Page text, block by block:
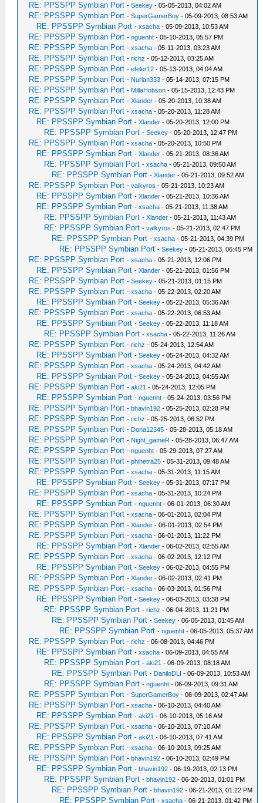
RE: PPSSPP Symbian Port -Seekey - 05-05-2013, 04:02 AM
RE: PPSSPP Symbian Port -SuperGamerBoy - 05-09-2013, 08:53 AM
RE: PPSSPP Symbian Port -xsacha - 05-09-2013, 10:53 AM
RE: PPSSPP Symbian Port -nguenht - 05-10-2013, 05:57 PM
RE: PPSSPP Symbian Port -xsacha - 05-11-2013, 03:23 AM
RE: PPSSPP Symbian Port -richz - 05-12-2013, 03:25 AM
RE: PPSSPP Symbian Port -efeler12 - 05-13-2013, 04:04 AM
RE: PPSSPP Symbian Port - Nurlan333 - 05-14-2013, 07:15 PM
RE: PPSSPP Symbian Port - MillaHobson - 05-15-2013, 12:43 PM
RE: PPSSPP Symbian Port -Xlander - 05-20-2013, 10:38 AM
RE: PPSSPP Symbian Port -xsacha - 05-20-2013, 11:28 AM
RE: PPSSPP Symbian Port -Xlander - 05-20-2013, 12:00 PM
RE: PPSSPP Symbian Port -Seekey - 05-20-2013, 12:47 PM
RE: PPSSPP Symbian Port -xsacha - 05-20-2013, 10:50 PM
RE: PPSSPP Symbian Port -Xlander - 05-21-2013, 08:36 AM
RE: PPSSPP Symbian Port -xsacha - 05-21-2013, 09:50 AM
RE: PPSSPP Symbian Port -Xlander - 05-21-2013, 09:52 AM
RE: PPSSPP Symbian Port -valkyros - 05-21-2013, 10:23 AM
RE: PPSSPP Symbian Port -Xlander - 05-21-2013, 10:36 AM
RE: PPSSPP Symbian Port -xsacha - 05-21-2013, 11:38 AM
RE: PPSSPP Symbian Port -Xlander - 05-21-2013, 11:43 AM
RE: PPSSPP Symbian Port -valkyros - 05-21-2013, 02:47 PM
RE: PPSSPP Symbian Port -xsacha - 05-21-2013, 04:39 PM
RE: PPSSPP Symbian Port -Seekey - 05-21-2013, 06:45 PM
RE: PPSSPP Symbian Port -xsacha - 05-21-2013, 12:06 PM
RE: PPSSPP Symbian Port -Xlander - 05-21-2013, 01:56 PM
RE: PPSSPP Symbian Port -Seekey - 05-21-2013, 01:15 PM
RE: PPSSPP Symbian Port -xsacha - 05-22-2013, 02:20 AM
RE: PPSSPP Symbian Port -Seekey - 05-22-2013, 05:36 AM
RE: PPSSPP Symbian Port -xsacha - 05-22-2013, 06:53 AM
RE: PPSSPP Symbian Port -Seekey - 05-22-2013, 11:18 AM
RE: PPSSPP Symbian Port -xsacha - 05-22-2013, 11:26 AM
RE: PPSSPP Symbian Port -richz - 05-24-2013, 12:54 AM
RE: PPSSPP Symbian Port -Seekey - 05-24-2013, 04:32 AM
RE: PPSSPP Symbian Port -xsacha - 05-24-2013, 04:42 AM
RE: PPSSPP Symbian Port -Seekey - 05-24-2013, 04:55 AM
RE: PPSSPP Symbian Port -aki21 - 05-24-2013, 12:05 PM
RE: PPSSPP Symbian Port -nguenht - 05-24-2013, 03:56 PM
RE: PPSSPP Symbian Port -bhavin192 - 05-25-2013, 02:28 PM
RE: PPSSPP Symbian Port -richz - 05-25-2013, 06:52 PM
RE: PPSSPP Symbian Port - Dona12345 - 05-28-2013, 05:18 AM
RE: PPSSPP Symbian Port - Night_gameR - 05-28-2013, 06:47 AM
RE: PPSSPP Symbian Port -nguenht - 05-29-2013, 07:27 AM
RE: PPSSPP Symbian Port -phihetra25 - 05-31-2013, 09:48 AM
RE: PPSSPP Symbian Port -xsacha - 05-31-2013, 11:15 AM
RE: PPSSPP Symbian Port -Seekey - 05-31-2013, 07:17 PM
RE: PPSSPP Symbian Port -xsacha - 05-31-2013, 10:24 PM
RE: PPSSPP Symbian Port -nguenht - 06-01-2013, 06:30 AM
RE: PPSSPP Symbian Port -xsacha - 06-01-2013, 02:04 PM
RE: PPSSPP Symbian Port -Xlander - 06-01-2013, 02:54 PM
RE: PPSSPP Symbian Port -xsacha - 06-01-2013, 11:22 PM
RE: PPSSPP Symbian Port -Xlander - 06-02-2013, 02:55 AM
RE: PPSSPP Symbian Port -xsacha - 06-02-2013, 12:12 PM
RE: PPSSPP Symbian Port -Seekey - 06-02-2013, 04:55 PM
RE: PPSSPP Symbian Port -Xlander - 06-02-2013, 02:41 PM
RE: PPSSPP Symbian Port -xsacha - 06-03-2013, 01:56 PM
RE: PPSSPP Symbian Port -Seekey - 06-03-2013, 03:38 PM
RE: PPSSPP Symbian Port -richz - 06-04-2013, 11:21 PM
RE: PPSSPP Symbian Port -Seekey - 06-05-2013, 01:45 AM
RE: PPSSPP Symbian Port -nguenht - 06-05-2013, 05:37 AM
RE: PPSSPP Symbian Port -richz - 06-08-2013, 04:46 PM
RE: PPSSPP Symbian Port -xsacha - 06-09-2013, 04:55 AM
RE: PPSSPP Symbian Port -aki21 - 06-09-2013, 08:18 AM
RE: PPSSPP Symbian Port - DaniloDLI - 06-09-2013, 10:53 AM
RE: PPSSPP Symbian Port -nguenht - 06-09-2013, 09:31 AM
RE: PPSSPP Symbian Port -SuperGamerBoy - 06-09-2013, 02:47 AM
RE: PPSSPP Symbian Port -xsacha - 06-10-2013, 04:40 AM
RE: PPSSPP Symbian Port -aki21 - 06-10-2013, 05:16 AM
RE: PPSSPP Symbian Port -xsacha - 06-10-2013, 07:10 AM
RE: PPSSPP Symbian Port -aki21 - 06-10-2013, 07:41 AM
RE: PPSSPP Symbian Port -xsacha - 06-10-2013, 09:25 AM
RE: PPSSPP Symbian Port -bhavin192 - 06-10-2013, 02:49 PM
RE: PPSSPP Symbian Port -bhavin192 - 06-19-2013, 02:13 PM
RE: PPSSPP Symbian Port -bhavin192 - 06-20-2013, 01:01 PM
RE: PPSSPP Symbian Port -bhavin192 - 06-21-2013, 01:22 PM
RE: PPSSPP Symbian Port -xsacha - 06-21-2013, 01:42 PM